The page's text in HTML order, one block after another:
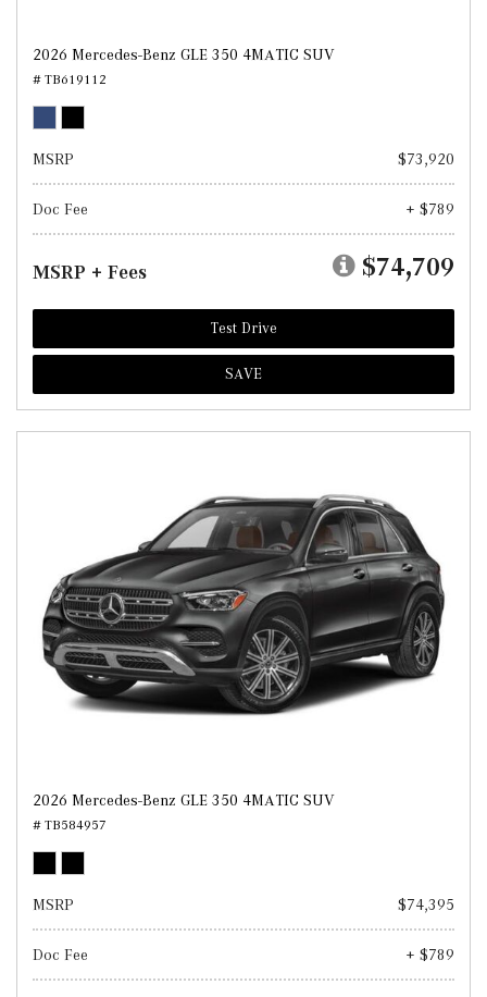
2026 Mercedes-Benz GLE 350 4MATIC SUV
# TB619112
MSRP $73,920
Doc Fee + $789
MSRP + Fees $74,709
Test Drive
SAVE
2026 Mercedes-Benz GLE 350 4MATIC SUV
# TB584957
MSRP $74,395
Doc Fee + $789